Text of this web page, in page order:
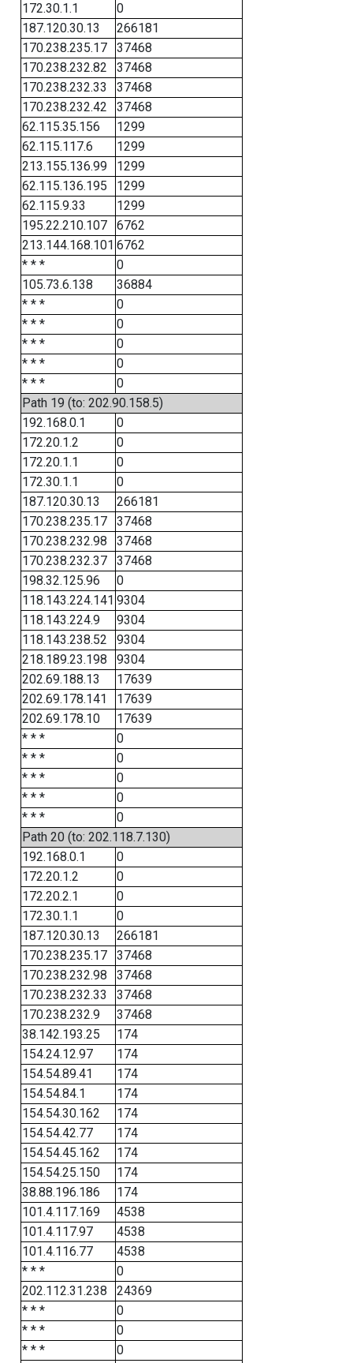
172.30.1.1
0
187.120.30.13
266181
170.238.235.17
37468
170.238.232.82
37468
170.238.232.33
37468
170.238.232.42
37468
62.115.35.156
1299
62.115.117.6
1299
213.155.136.99
1299
62.115.136.195
1299
62.115.9.33
1299
195.22.210.107
6762
213.144.168.101 6762
* * *
0
105.73.6.138
36884
* * *
0
* * *
0
* * *
0
* * *
0
* * *
0
Path 19 (to: 202.90.158.5)
192.168.0.1
0
172.20.1.2
0
172.20.1.1
0
172.30.1.1
0
187.120.30.13
266181
170.238.235.17
37468
170.238.232.98
37468
170.238.232.37
37468
198.32.125.96
0
118.143.224.141 9304
118.143.224.9
9304
118.143.238.52
9304
218.189.23.198
9304
202.69.188.13
17639
202.69.178.141
17639
202.69.178.10
17639
* * *
0
* * *
0
* * *
0
* * *
0
* * *
0
Path 20 (to: 202.118.7.130)
192.168.0.1
0
172.20.1.2
0
172.20.2.1
0
172.30.1.1
0
187.120.30.13
266181
170.238.235.17
37468
170.238.232.98
37468
170.238.232.33
37468
170.238.232.9
37468
38.142.193.25
174
154.24.12.97
174
154.54.89.41
174
154.54.84.1
174
154.54.30.162
174
154.54.42.77
174
154.54.45.162
174
154.54.25.150
174
38.88.196.186
174
101.4.117.169
4538
101.4.117.97
4538
101.4.116.77
4538
* * *
0
202.112.31.238
24369
* * *
0
* * *
0
* * *
0